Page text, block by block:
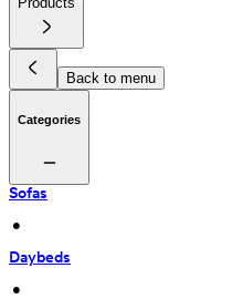
Back to menu
Categories
Sofas
•
Daybeds
•